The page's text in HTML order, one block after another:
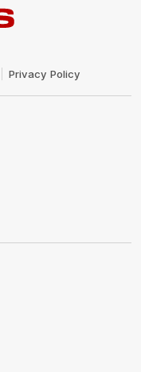
Privacy Policy